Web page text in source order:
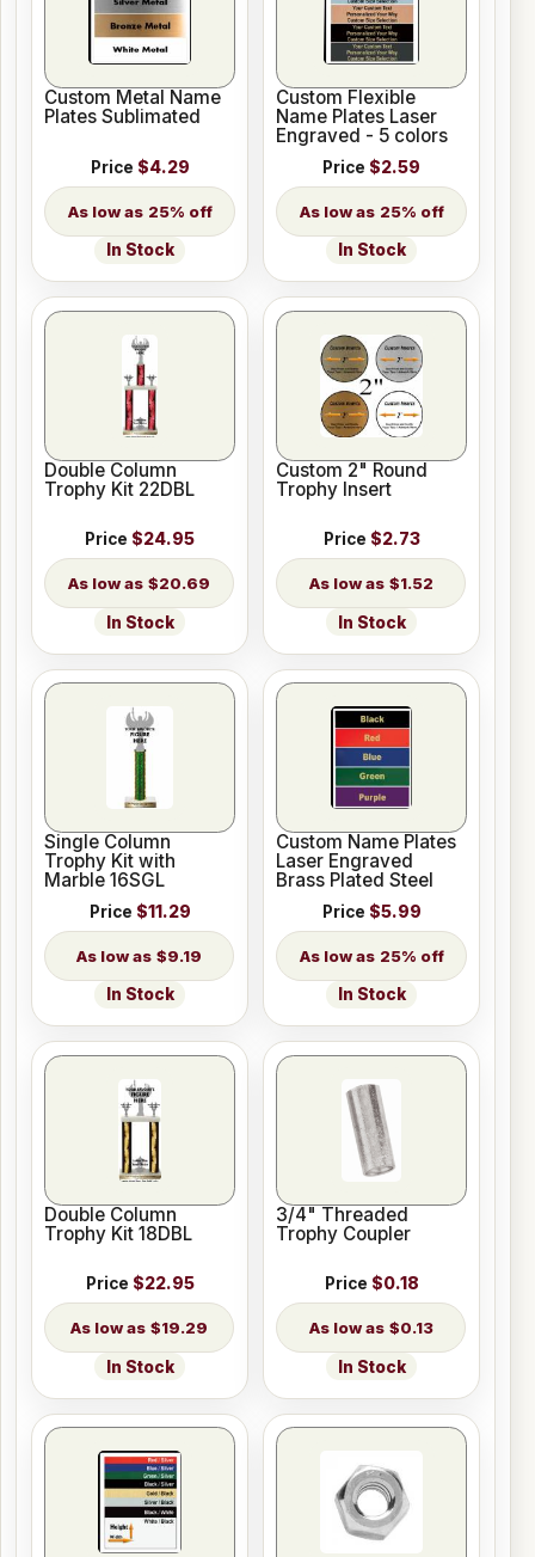
Custom Metal Name
Plates Sublimated
Price $4.29
25% off
In Stock
Custom Flexible
Name Plates Laser
Engraved - 5 colors
Price $2.59
25% off
In Stock
Double Column
Trophy Kit 22DBL
Price $24.95
$20.69
In Stock
Custom 2" Round
Trophy Insert
Price $2.73
$1.52
In Stock
Single Column
Trophy Kit with
Marble 16SGL
Price $11.29
$9.19
In Stock
Custom Name Plates
Laser Engraved
Brass Plated Steel
Price $5.99
25% off
In Stock
Double Column
Trophy Kit 18DBL
Price $22.95
$19.29
In Stock
3/4" Threaded
Trophy Coupler
Price $0.18
$0.13
In Stock